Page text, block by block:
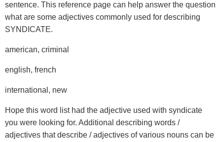
sentence. This reference page can help answer the question
what are some adjectives commonly used for describing
SYNDICATE.
american, criminal
english, french
international, new
Hope this word list had the adjective used with syndicate
you were looking for. Additional describing words /
adjectives that describe / adjectives of various nouns can be